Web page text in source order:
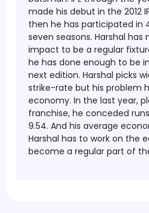
made his debut in the 2012
then he has participated in
seven seasons. Harshal
impact to be a regular
he has done enough to be
next edition. Harshal picks
strike-rate but his problem
economy. In the last year,
franchise, he conceded
9.54. And his average
Harshal has to work on the
become a regular part of